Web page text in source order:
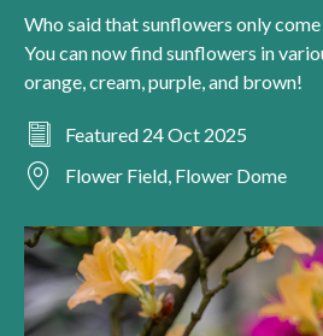
Who said that sunflowers only
You can now find sunflowers in
orange, cream, purple, and brown!
Featured 24 Oct 2025
Flower Field, Flower Dome